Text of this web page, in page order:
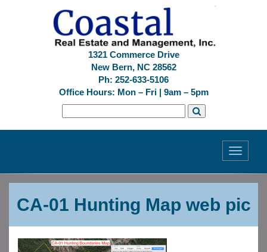
1321 Commerce Drive
New Bern, NC 28562
Ph: 252-633-5106
Office Hours: Mon – Fri | 9am – 5pm
Toggle
Previous Next
CA-01 Hunting Map web pic